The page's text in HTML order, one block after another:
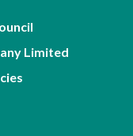
Limited